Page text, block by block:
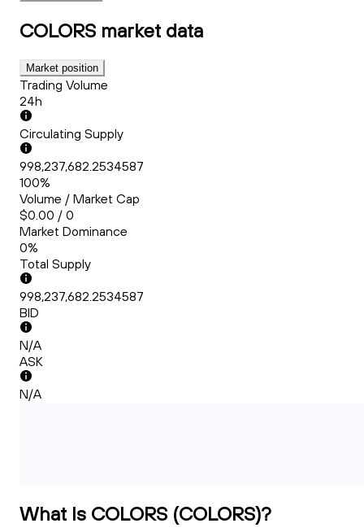
COLORS market data
Market position
Trading Volume
24h
Circulating Supply
998,237,682.2534587
100%
Volume / Market Cap
$0.00 / 0
Market Dominance
0%
Total Supply
998,237,682.2534587
BID
N/A
ASK
N/A
What Is COLORS (COLORS)?